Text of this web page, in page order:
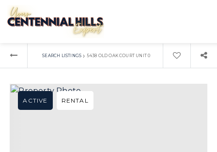
SEARCH LISTINGS › 5438 OLD OAK COURT UNIT 0
ACTIVE RENTAL